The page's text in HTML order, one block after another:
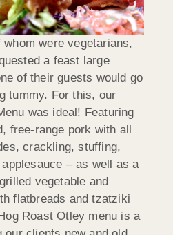
were vegetarians,
a feast large
of their guests would go
tummy. For this, our
was ideal! Featuring
free-range pork with all
crackling, stuffing,
– as well as a
vegetable and
flatbreads and tzatziki
Roast Otley menu is a